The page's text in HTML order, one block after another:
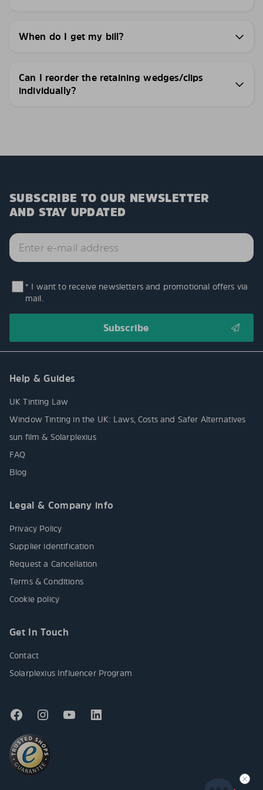
When do I get my bill?
Can I reorder the retaining wedges/clips
individually?
SUBSCRIBE TO OUR NEWSLETTER
AND STAY UPDATED
* I want to receive newsletters and promotional offers via
mail.
Help & Guides
UK Tinting Law
Window Tinting in the UK: Laws, Costs and Safer Alternatives
sun film & Solarplexius
FAQ
Blog
Legal & Company info
Privacy Policy
Supplier identification
Request a Cancellation
Terms & Conditions
Cookie policy
Get In Touch
Contact
Solarplexius Influencer Program